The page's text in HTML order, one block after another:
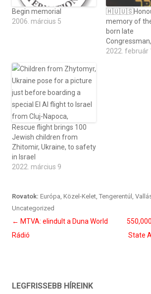
Begin memorial
2006. március 5
memory of
born late
2022. február
Rescue flight brings 100
Jewish children from
Zhitomir, Ukraine, to safety
in Israel
2022. március 9
Rovatok: Európa, Közel-Kelet, Tengerentúl ,
Uncategorized
Bejegyzés
navigáció
← MTVA: elindult a Duna World
Rádió
State
LEGFRISSEBB HÍREINK